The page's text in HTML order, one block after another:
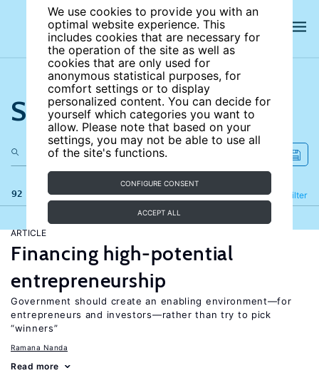
We use cookies to provide you with an
optimal website experience. This
includes cookies that are necessary for
the operation of the site as well as
cookies that are only used for
anonymous statistical purposes, for
comfort settings or to display
personalized content. You can decide for
yourself which categories you want to
allow. Please note that based on your
settings, you may not be able to use all
of the site's functions.
CONFIGURE CONSENT
ACCEPT ALL
Search the site
92 results Filter
Refine
ARTICLE
Financing high-potential
entrepreneurship
Government should create an enabling environment—for
entrepreneurs and investors—rather than try to pick
“winners”
Ramana Nanda
Read more